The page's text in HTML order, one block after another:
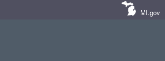
MI.gov